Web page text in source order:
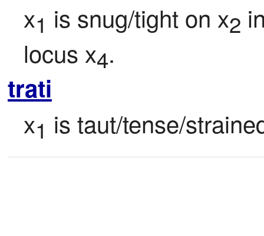
x1 is snug/tight on x2
locus x4.
trati
x1 is taut/tense/